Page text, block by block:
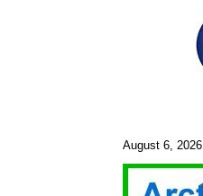
August 6, 2026